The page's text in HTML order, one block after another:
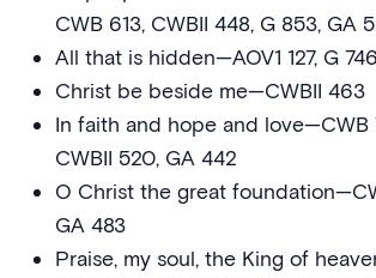
CWB 613, CWBII 448, G 853, GA
All that is hidden—AOV1 127, G 746
Christ be beside me—CWBII 463
In faith and hope and love—CWB
CWBII 520, GA 442
O Christ the great
GA 483
Praise, my soul, the King of